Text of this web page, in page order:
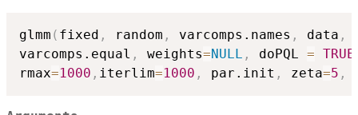
glmm ( fixed , random , varcomps.names , data ,
varcomps.equal , weights=NULL , doPQL = TRUE
rmax=1000 , iterlim=1000 , par.init , zeta=5 ,